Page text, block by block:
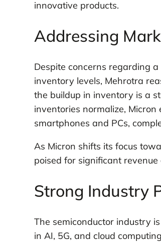
innovative products.
Addressing
Despite concerns regarding
inventory levels, Mehrotra
the buildup in inventory is a
inventories normalize,
smartphones and PCs,
As Micron shifts its focus
poised for significant
Strong Industry
The semiconductor industry
in AI, 5G, and cloud